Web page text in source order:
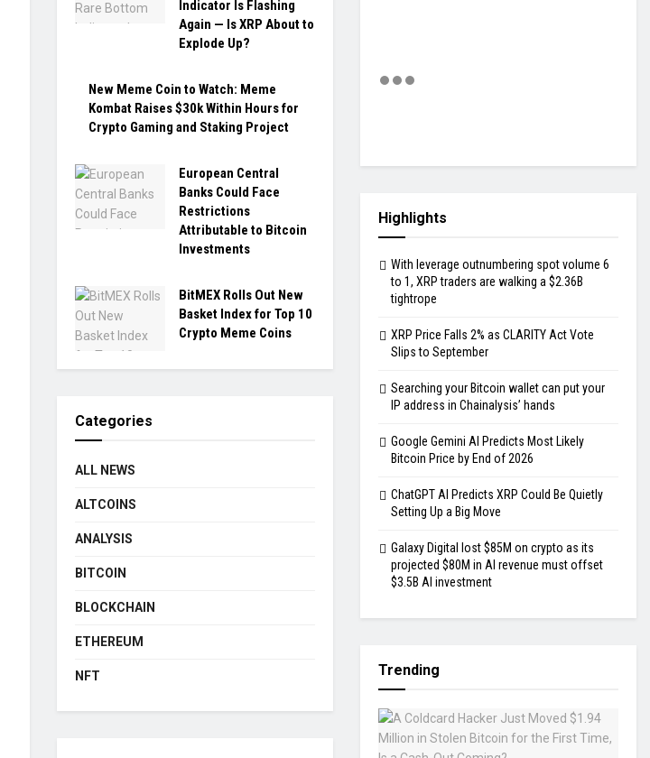
Indicator Is Flashing
Again — Is XRP About to
Explode Up?
New Meme Coin to Watch: Meme
Kombat Raises $30k Within Hours for
Crypto Gaming and Staking Project
European Central
Banks Could Face
Restrictions
Attributable to Bitcoin
Investments
BitMEX Rolls Out New
Basket Index for Top 10
Crypto Meme Coins
Categories
ALL NEWS
ALTCOINS
ANALYSIS
BITCOIN
BLOCKCHAIN
ETHEREUM
NFT
Highlights
With leverage outnumbering spot volume 6
to 1, XRP traders are walking a $2.36B
tightrope
XRP Price Falls 2% as CLARITY Act Vote
Slips to September
Searching your Bitcoin wallet can put your
IP address in Chainalysis’ hands
Google Gemini AI Predicts Most Likely
Bitcoin Price by End of 2026
ChatGPT AI Predicts XRP Could Be Quietly
Setting Up a Big Move
Galaxy Digital lost $85M on crypto as its
projected $80M in AI revenue must offset
$3.5B AI investment
Trending